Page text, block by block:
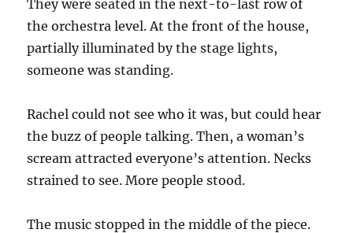
They were seated in the next-to-last row of
the orchestra level. At the front of the house,
partially illuminated by the stage lights,
someone was standing.
Rachel could not see who it was, but could hear
the buzz of people talking. Then, a woman’s
scream attracted everyone’s attention. Necks
strained to see. More people stood.
The music stopped in the middle of the piece.